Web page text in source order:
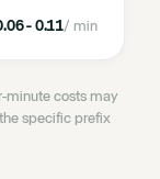
- 0.11/ min
minute costs may
specific prefix